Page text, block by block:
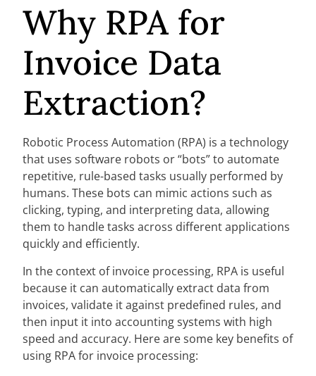
Why RPA for
Invoice Data
Extraction?
Robotic Process Automation (RPA) is a technology
that uses software robots or “bots” to automate
repetitive, rule-based tasks usually performed by
humans. These bots can mimic actions such as
clicking, typing, and interpreting data, allowing
them to handle tasks across different applications
quickly and efficiently.
In the context of invoice processing, RPA is useful
because it can automatically extract data from
invoices, validate it against predefined rules, and
then input it into accounting systems with high
speed and accuracy. Here are some key benefits of
using RPA for invoice processing: